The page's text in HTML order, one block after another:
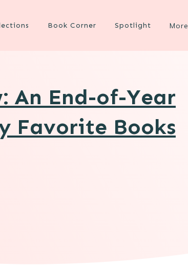
Book Corner Spotlight More
An End-of-Year
Favorite Books